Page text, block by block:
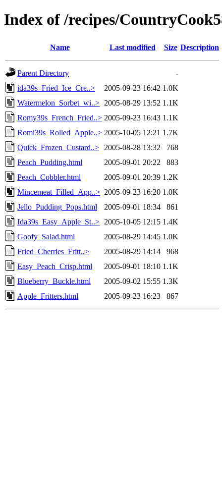
Index of /recipes/
Name Last modified Size Description
Parent Directory
-
ida39s_Fried_Ice_Cre..>
2005-09-23 16:42 1.0K
Watermelon_Sorbet_wi..> 2005-08-29 13:52 1.1K
Romy39s_French_Fried..> 2005-09-23 16:43 1.1K
Romi39s_Rolled_Apple..> 2005-10-05 12:21 1.7K
Quick_Frozen_Custard..>
2005-08-28 13:32
768
Peach_Pudding.html
2005-09-01 20:22
883
Peach_Cobbler.html
2005-09-01 20:39 1.2K
Mincemeat_Filled_App..> 2005-09-23 16:20 1.0K
Jello_Pudding_Pops.html
2005-09-01 18:34
861
Ida39s_Easy_Apple_St..> 2005-10-05 12:15 1.4K
Goofy_Salad.html
2005-08-29 14:45 1.0K
Fried_Cherries_Fritt..>
2005-08-29 14:14
968
Easy_Peach_Crisp.html
2005-09-01 18:10 1.1K
Blueberry_Buckle.html
2005-09-02 15:55 1.3K
Apple_Fritters.html
2005-09-23 16:23 867